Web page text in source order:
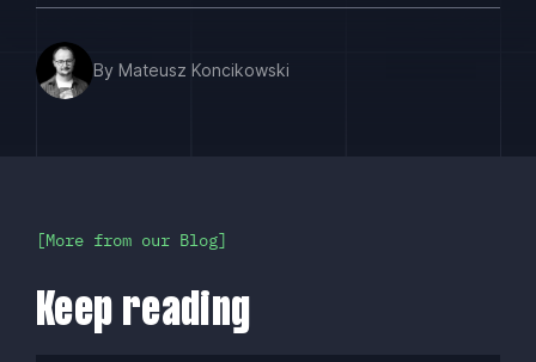
By Mateusz Koncikowski
More from our Blog
Keep reading